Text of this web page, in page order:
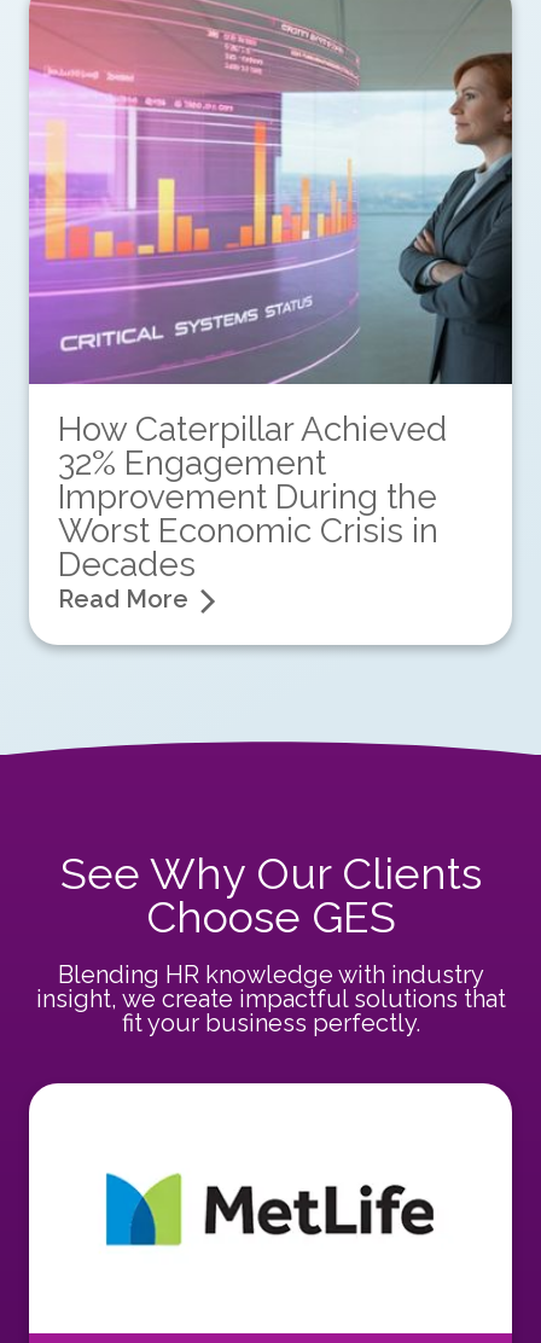
How Caterpillar Achieved
32% Engagement
Improvement During the
Worst Economic Crisis in
Decades
Read More
See Why Our Clients
Choose GES
Blending HR knowledge with industry
insight, we create impactful solutions that
fit your business perfectly.